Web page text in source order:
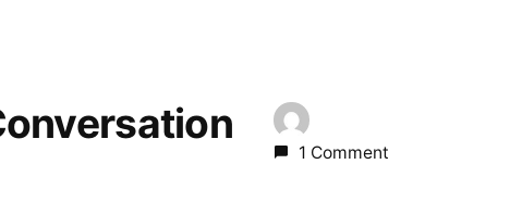
1 Comment